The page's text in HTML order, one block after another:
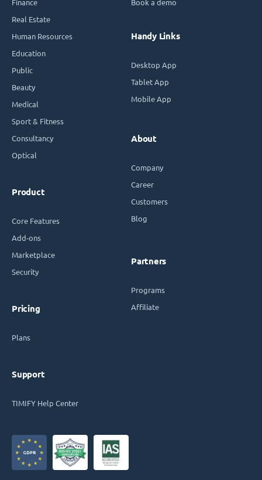
Finance
Real Estate
Human Resources
Education
Public
Beauty
Medical
Sport & Fitness
Consultancy
Optical
Product
Core Features
Add-ons
Marketplace
Security
Pricing
Plans
Support
TIMIFY Help Center
Book a demo
Handy Links
Desktop App
Tablet App
Mobile App
About
Company
Career
Customers
Blog
Partners
Programs
Affiliate